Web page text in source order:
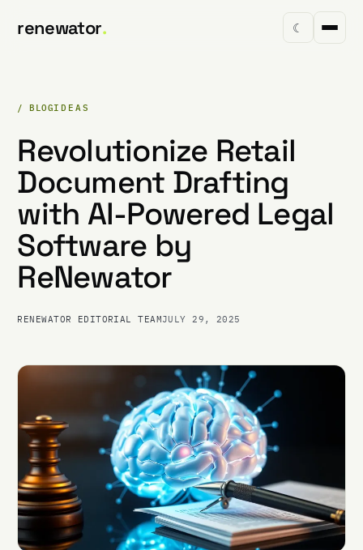
renewator. ☾
/ BLOGIDEAS
Revolutionize Retail
Document Drafting
with AI-Powered Legal
Software by
ReNewator
RENEWATOR EDITORIAL TEAMJULY 29, 2025